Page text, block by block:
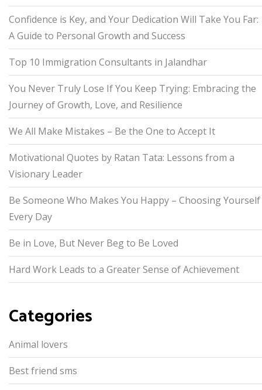
Confidence is Key, and Your Dedication Will Take You Far:
A Guide to Personal Growth and Success
Top 10 Immigration Consultants in Jalandhar
You Never Truly Lose If You Keep Trying: Embracing the
Journey of Growth, Love, and Resilience
We All Make Mistakes – Be the One to Accept It
Motivational Quotes by Ratan Tata: Lessons from a
Visionary Leader
Be Someone Who Makes You Happy – Choosing Yourself
Every Day
Be in Love, But Never Beg to Be Loved
Hard Work Leads to a Greater Sense of Achievement
Categories
Animal lovers
Best friend sms